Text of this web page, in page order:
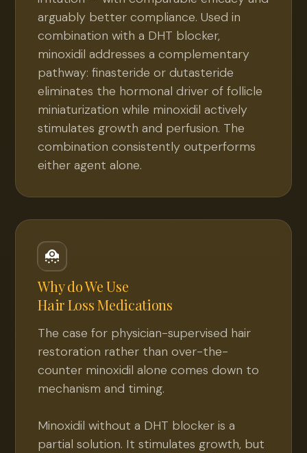
arguably better compliance. Used in
combination with a DHT blocker,
minoxidil addresses a complementary
pathway: finasteride or dutasteride
eliminates the hormonal driver of follicle
miniaturization while minoxidil actively
stimulates growth and perfusion. The
combination consistently outperforms
either agent alone.
Why do We Use
Hair Loss Medications
The case for physician-supervised hair
restoration rather than over-the-
counter minoxidil alone comes down to
mechanism and timing.
Minoxidil without a DHT blocker is a
partial solution. It stimulates growth, but